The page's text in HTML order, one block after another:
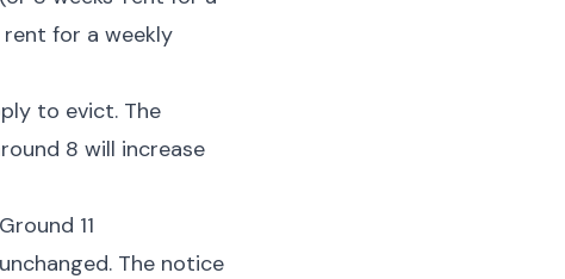
for a weekly
to evict. The
8 will increase
11
The notice